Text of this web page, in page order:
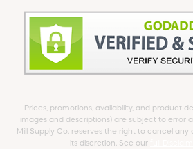
Prices, promotions, availability, and product
images and descriptions) are subject to error
Mill Supply Co. reserves the right to cancel any
its discretion. See our